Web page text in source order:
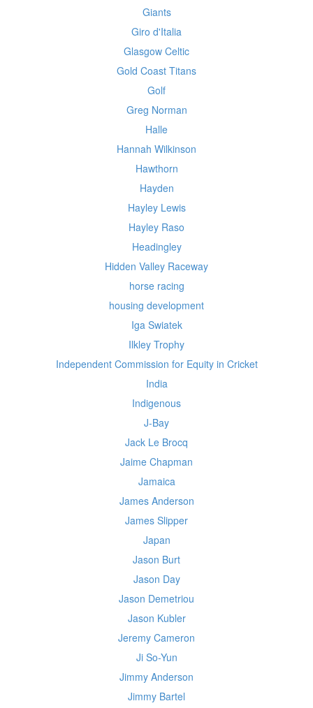
Giants
Giro d'Italia
Glasgow Celtic
Gold Coast Titans
Golf
Greg Norman
Halle
Hannah Wilkinson
Hawthorn
Hayden
Hayley Lewis
Hayley Raso
Headingley
Hidden Valley Raceway
horse racing
housing development
Iga Swiatek
Ilkley Trophy
Independent Commission for Equity in Cricket
India
Indigenous
J-Bay
Jack Le Brocq
Jaime Chapman
Jamaica
James Anderson
James Slipper
Japan
Jason Burt
Jason Day
Jason Demetriou
Jason Kubler
Jeremy Cameron
Ji So-Yun
Jimmy Anderson
Jimmy Bartel